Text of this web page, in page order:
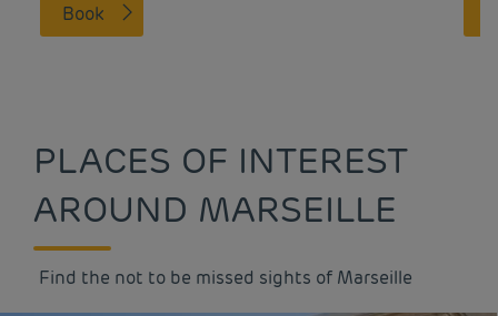
Book
PLACES OF INTEREST
AROUND MARSEILLE
Find the not to be missed sights of Marseille